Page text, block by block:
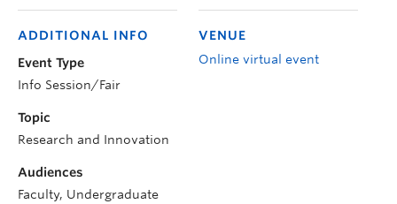
VENUE
Online virtual event
ADDITIONAL INFO
Event Type
Info Session/Fair
Topic
Research and Innovation
Audiences
Faculty, Undergraduate